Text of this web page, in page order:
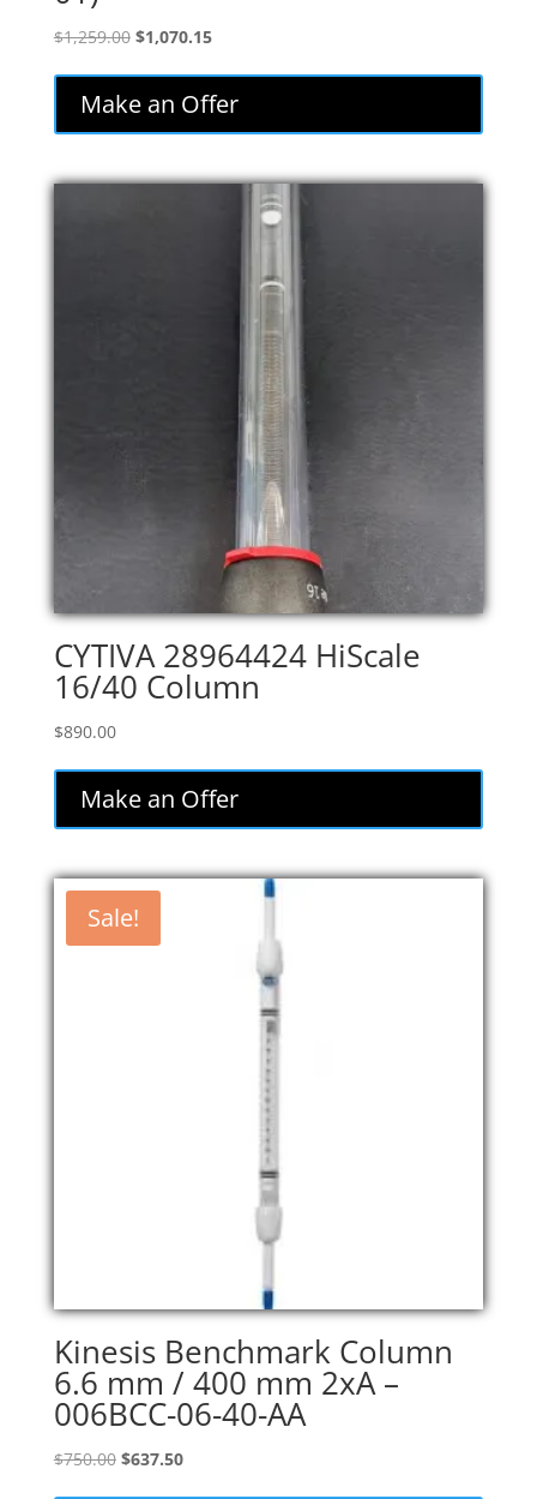
$1,259.00 Original
$1,259.00.
$1,070.15Current
is:
$1,070.15.
Make an Offer
CYTIVA 28964424 HiScale
16/40 Column
$890.00
Make an Offer
Sale!
Kinesis Benchmark Column
6.6 mm / 400 mm 2xA –
006BCC-06-40-AA
$750.00 Original
$637.50Current